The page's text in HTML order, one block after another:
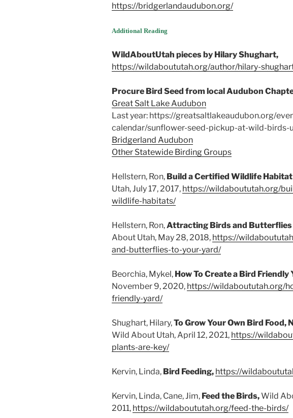
https://bridgerlandaudubon.org/
Additional Reading
WildAboutUtah pieces by Hilary Shughart,
https://wildaboututah.org/author/hilary-
Procure Bird Seed from local Audubon
Great Salt Lake Audubon
Last year: https://greatsaltlakeaudubon.org/
calendar/sunflower-seed-pickup-at-wild-birds-
Bridgerland Audubon
Other Statewide Birding Groups
Hellstern, Ron, Build a Certified Wildlife
Utah, July 17, 2017, https://wildaboututah.org/
wildlife-habitats/
Hellstern, Ron,Attracting Birds and Butterflies
About Utah, May 28, 2018, https://
and-butterflies-to-your-yard/
Beorchia, Mykel, How To Create a Bird Friendly
November 9, 2020, https://wildaboututah.org/
friendly-yard/
Shughart, Hilary,To Grow Your Own Bird Food,
Wild About Utah, April 12, 2021, https://
plants-are-key/
Kervin, Linda, Bird Feeding, https://
Kervin, Linda, Cane, Jim, Feed the Birds,Wild
2011, https://wildaboututah.org/feed-the-birds/